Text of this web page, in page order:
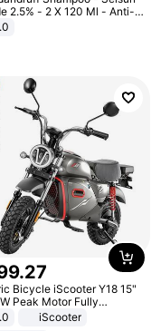
2.5% - 2 X 120 Ml - Anti-
- Hair Loss Prevention
.27
Bicycle iScooter Y18 15"
Peak Motor Fully
Adult Electric
iScooter